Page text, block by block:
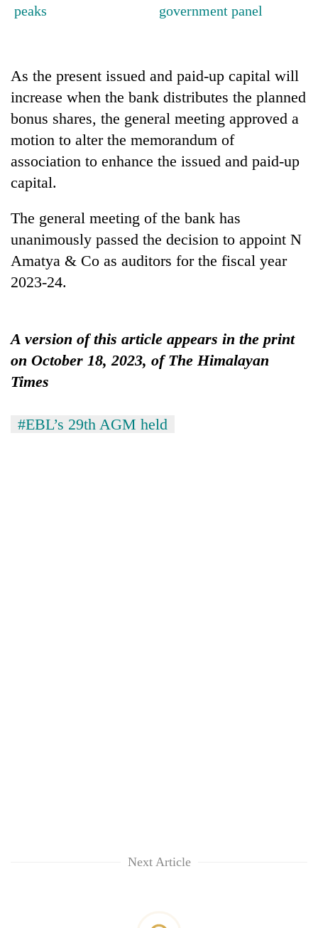
leaders
for
2026
USYC
Nepal
cohort
peaks
government panel
As the present issued and paid-up capital will
increase when the bank distributes the planned
bonus shares, the general meeting approved a
motion to alter the memorandum of
association to enhance the issued and paid-up
capital.
The general meeting of the bank has
unanimously passed the decision to appoint N
Amatya & Co as auditors for the fiscal year
2023-24.
A version of this article appears in the print
on October 18, 2023, of The Himalayan
Times
#EBL’s 29th AGM held
Next Article